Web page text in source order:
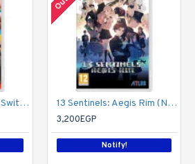
1-2-Switch (Nintendo Switch) 13 Sentinels: Aegis Rim (Nintendo Switch)
3,200EGP
Notify!